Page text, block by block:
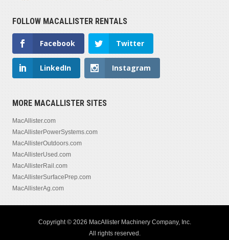
FOLLOW MACALLISTER RENTALS
Facebook Twitter
LinkedIn Instagram
MORE MACALLISTER SITES
MacAllister.com
MacAllisterPowerSystems.com
MacAllisterOutdoors.com
MacAllisterUsed.com
MacAllisterRail.com
MacAllisterSurfacePrep.com
MacAllisterAg.com
Copyright © 2026 MacAllister Machinery Company, Inc.
All rights reserved.